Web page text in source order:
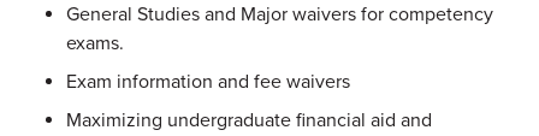
General Studies and Major waivers for competency
exams.
Exam information and fee waivers
Maximizing undergraduate financial aid and